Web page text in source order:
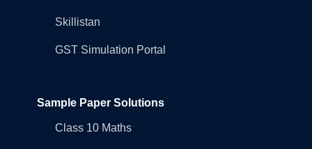
Skillistan
GST Simulation Portal
Sample Paper Solutions
Class 10 Maths